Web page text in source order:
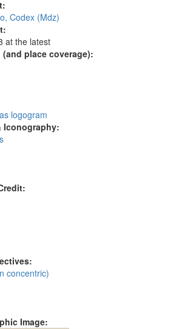
Codex (Mdz)
at the latest
place coverage):
logogram
Iconography:
concentric)
Image: